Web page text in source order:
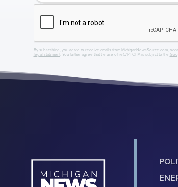
By subscribing, you agree to receive emails from MichiganNewsSource.com,
legal statement. You further agree that the use of reCAPTCHA is subject to the